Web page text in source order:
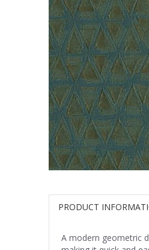
PRODUCT
A modern geometric